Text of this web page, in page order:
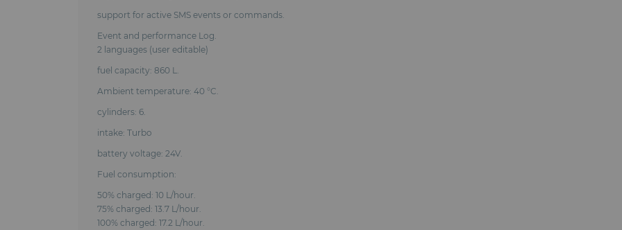
support for active SMS events or commands.
Event and performance Log.
2 languages (user editable)
fuel capacity: 860 L.
Ambient temperature: 40 °C.
cylinders: 6.
intake: Turbo
battery voltage: 24V.
Fuel consumption:
50% charged: 10 L/hour.
75% charged: 13.7 L/hour.
100% charged: 17.2 L/hour.